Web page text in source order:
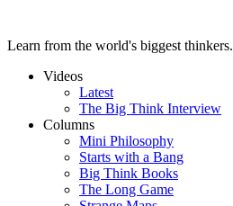
Learn from the world's biggest thinkers.
Videos
Latest
The Big Think Interview
Columns
Mini Philosophy
Starts with a Bang
Big Think Books
The Long Game